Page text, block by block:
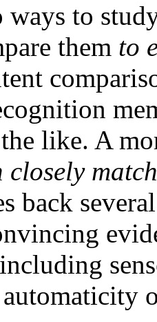
ways to
them to
like. A
closely
back
automaticity